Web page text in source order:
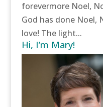
forevermore Noel,
God has done Noel,
love! The light...
Hi, I’m Mary!